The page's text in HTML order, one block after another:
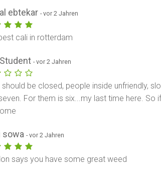
ebtekar- vor 2 Jahren
cali in rotterdam
- vor 2 Jahren
should be closed, people inside unfriendly,
For them is six...my last time here. So
sowa- vor 2 Jahren
says you have some great weed